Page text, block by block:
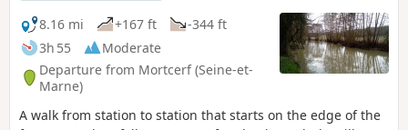
8.16 mi
+167 ft
-344 ft
3h 55
Moderate
Departure from Mortcerf (Seine-et-
Marne)
A walk from station to station that starts on the edge of the